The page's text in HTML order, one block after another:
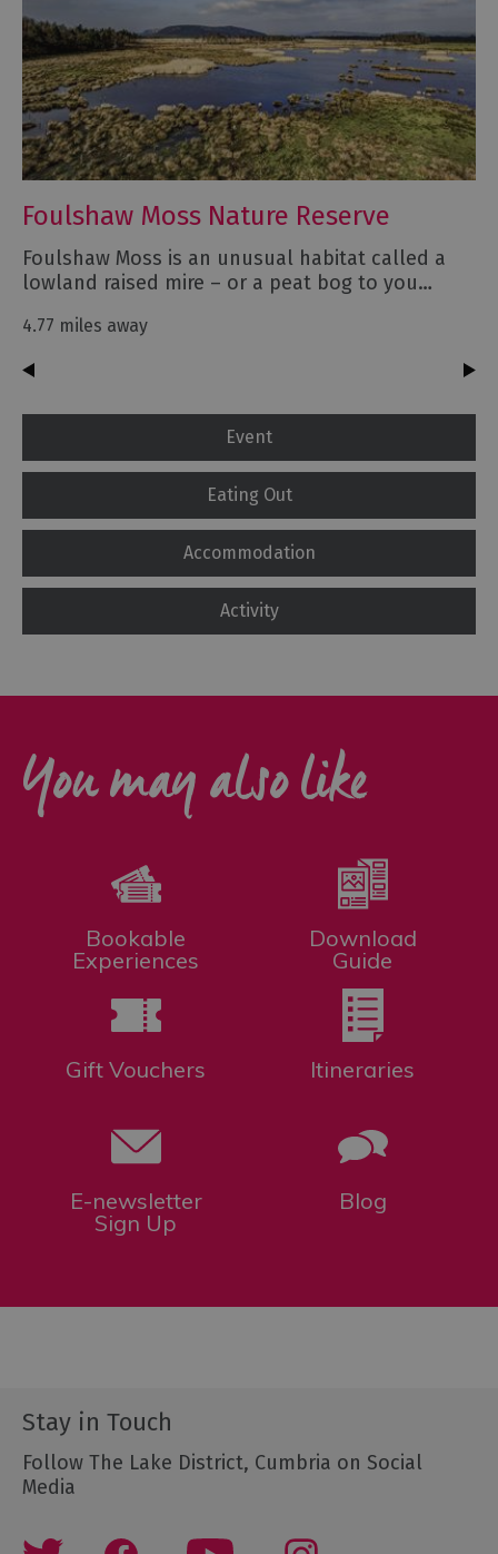
Foulshaw Moss Nature Reserve
Foulshaw Moss is an unusual habitat called a
lowland raised mire – or a peat bog to you…
4.77 miles away
Event
Eating Out
Accommodation
Activity
You may also like
Bookable
Experiences
Download
Guide
Gift Vouchers Itineraries
E-newsletter
Sign Up
Blog
Stay in Touch
Follow The Lake District, Cumbria on Social
Media